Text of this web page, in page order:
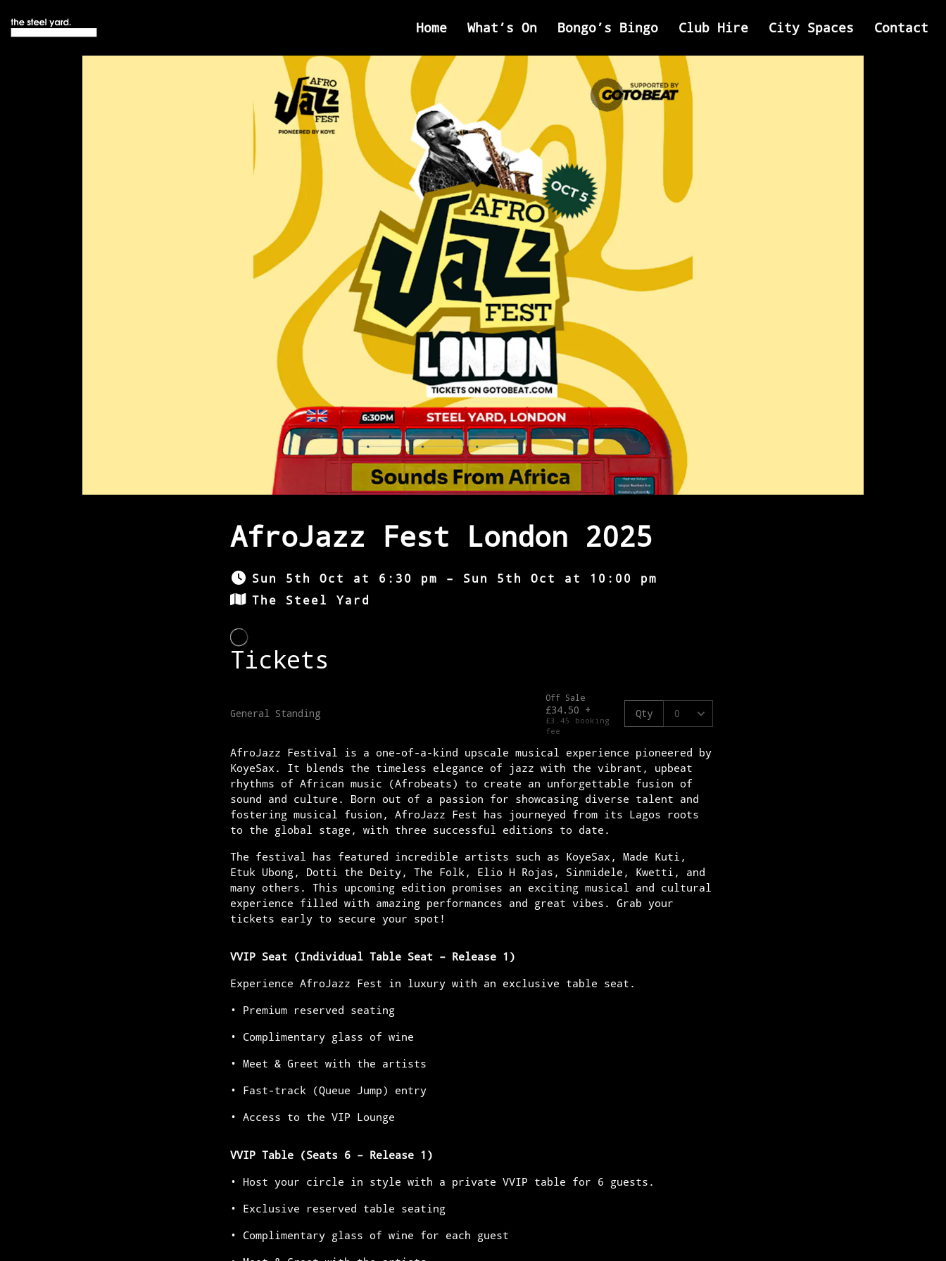
Home What’s On Bongo’s Bingo Club Hire City Spaces Contact
AfroJazz Fest London 2025
Sun 5th Oct at 6:30 pm – Sun 5th Oct at 10:00 pm
The Steel Yard
AfroJazz Festival is a one-of-a-kind upscale musical experience pioneered by
KoyeSax. It blends the timeless elegance of jazz with the vibrant, upbeat
rhythms of African music (Afrobeats) to create an unforgettable fusion of
sound and culture. Born out of a passion for showcasing diverse talent and
fostering musical fusion, AfroJazz Fest has journeyed from its Lagos roots
to the global stage, with three successful editions to date.
The festival has featured incredible artists such as KoyeSax, Made Kuti,
Etuk Ubong, Dotti the Deity, The Folk, Elio H Rojas, Sinmidele, Kwetti, and
many others. This upcoming edition promises an exciting musical and cultural
experience filled with amazing performances and great vibes. Grab your
tickets early to secure your spot!
VVIP Seat (Individual Table Seat – Release 1)
Experience AfroJazz Fest in luxury with an exclusive table seat.
•⁠ ⁠Premium reserved seating
•⁠ ⁠Complimentary glass of wine
•⁠ ⁠Meet & Greet with the artists
•⁠ ⁠Fast-track (Queue Jump) entry
•⁠ ⁠Access to the VIP Lounge
VVIP Table (Seats 6 – Release 1)
•⁠ ⁠Host your circle in style with a private VVIP table for 6 guests.
•⁠ ⁠Exclusive reserved table seating
•⁠ ⁠Complimentary glass of wine for each guest